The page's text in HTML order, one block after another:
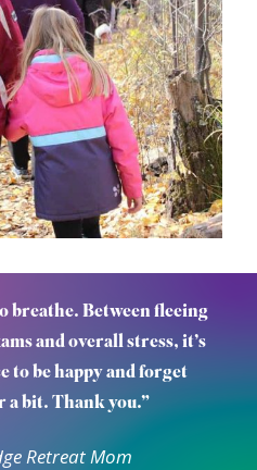
breathe. Between fleeing
and overall stress, it’s
to be happy and forget
bit. Thank you.”
Retreat Mom